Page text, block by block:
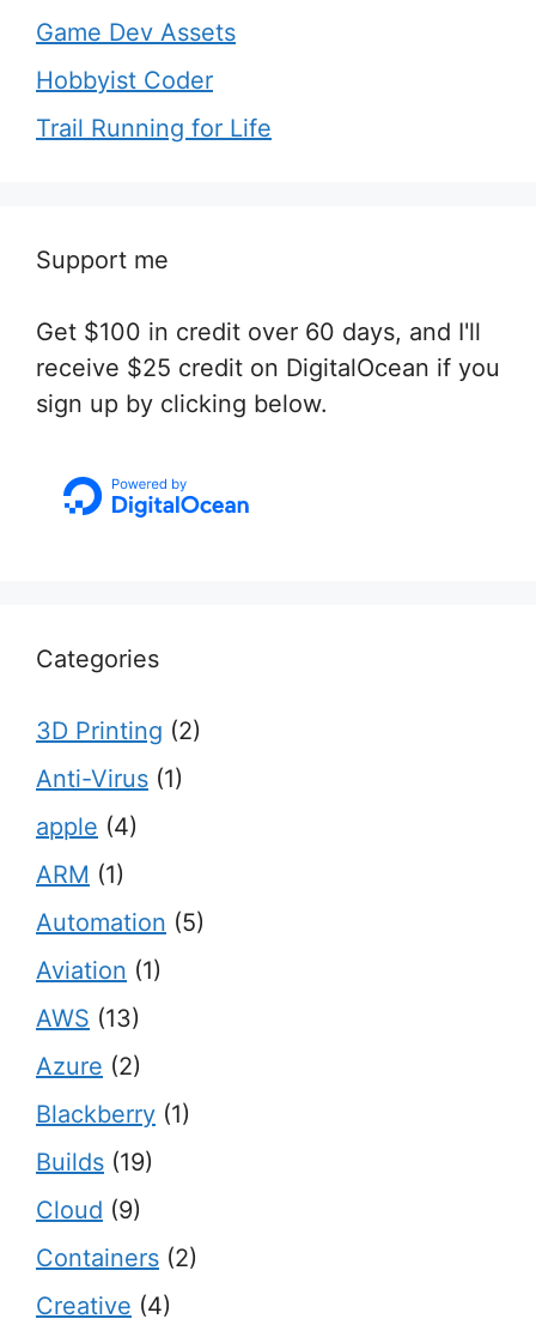
Game Dev Assets
Hobbyist Coder
Trail Running for Life
Support me
Get $100 in credit over 60 days, and I'll
receive $25 credit on DigitalOcean if you
sign up by clicking below.
Categories
3D Printing (2)
Anti-Virus (1)
apple (4)
ARM (1)
Automation (5)
Aviation (1)
AWS (13)
Azure (2)
Blackberry (1)
Builds (19)
Cloud (9)
Containers (2)
Creative (4)